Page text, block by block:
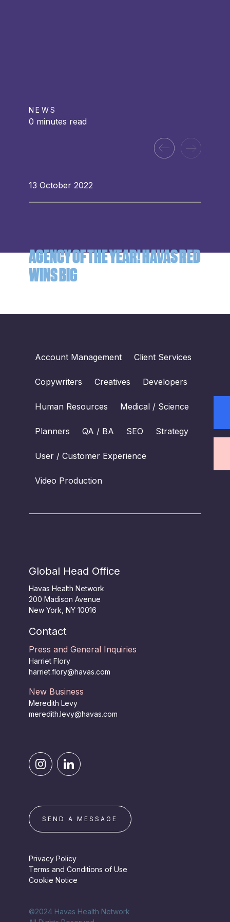
NEWS
0 minutes read
13 October 2022
AGENCY OF THE YEAR! HAVAS RED
WINS BIG
Account Management Client Services
Copywriters Creatives Developers
Human Resources Medical / Science
Planners QA / BA SEO Strategy
User / Customer Experience
Video Production
Global Head Office
Havas Health Network
200 Madison Avenue
New York, NY 10016
Contact
Press and General Inquiries
Harriet Flory
harriet.flory@havas.com
New Business
Meredith Levy
meredith.levy@havas.com
SEND A MESSAGE
Privacy Policy
Terms and Conditions of Use
Cookie Notice
©2024 Havas Health Network